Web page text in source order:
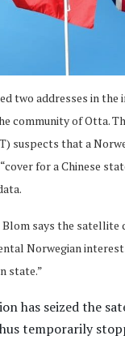
two addresses in the
community of Otta.
suspects that a
for a Chinese
says the satellite
Norwegian
state.”
has seized the
temporarily